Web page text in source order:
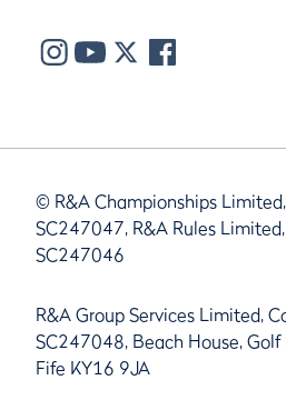
© R&A Championships
SC247047, R&A Rules
SC247046
R&A Group Services Limited,
SC247048, Beach House, Golf
Fife KY16 9JA